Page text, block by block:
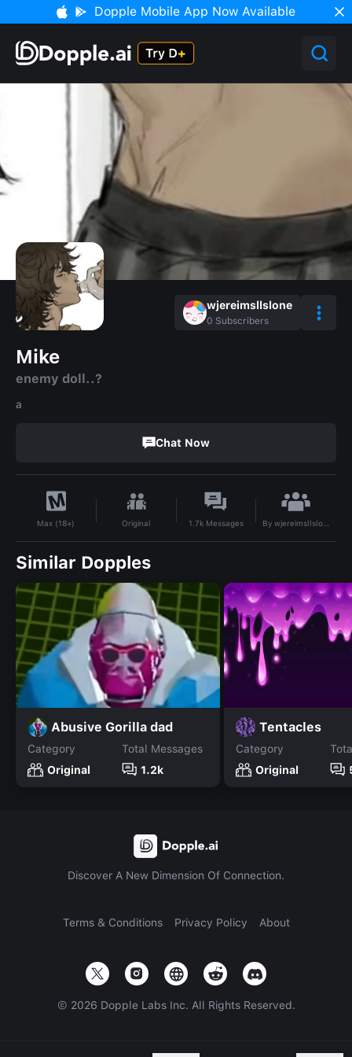
Dopple Mobile App Now Available
wjereimsllslone
0 Subscribers
Mike
enemy doll..?
a
Chat Now
Max (18+) Original 1.7kMessages By wjereimsllslone
Similar Dopples
Abusive Gorilla dad
Category
Original
Total Messages
1.2k
Tentacles
Category
Original
Discover A New Dimension Of Connection.
Terms & Conditions Privacy Policy About
© 2026 Dopple Labs Inc. All Rights Reserved.